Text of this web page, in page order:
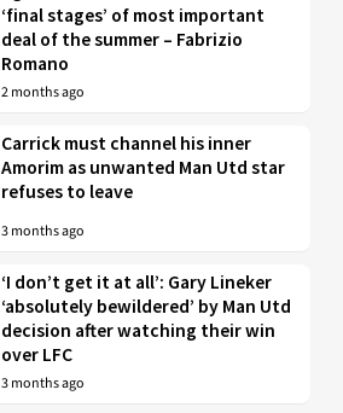
‘final stages’ of most important
deal of the summer – Fabrizio
Romano
2 months ago
Carrick must channel his inner
Amorim as unwanted Man Utd star
refuses to leave
3 months ago
‘I don’t get it at all’: Gary Lineker
‘absolutely bewildered’ by Man Utd
decision after watching their win
over LFC
3 months ago